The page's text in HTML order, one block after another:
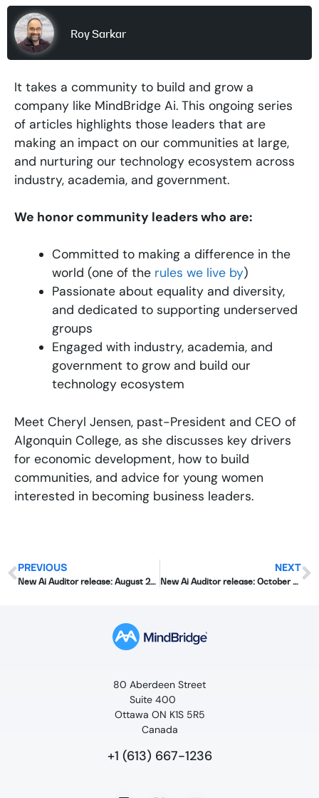
Roy Sarkar
It takes a community to build and grow a
company like MindBridge Ai. This ongoing series
of articles highlights those leaders that are
making an impact on our communities at large,
and nurturing our technology ecosystem across
industry, academia, and government.
We honor community leaders who are:
Committed to making a difference in the
world (one of the rules we live by)
Passionate about equality and diversity,
and dedicated to supporting underserved
groups
Engaged with industry, academia, and
government to grow and build our
technology ecosystem
Meet Cheryl Jensen, past-President and CEO of
Algonquin College, as she discusses key drivers
for economic development, how to build
communities, and advice for young women
interested in becoming business leaders.
PREVIOUS
New Ai Auditor release: August 2019
NEXT
New Ai Auditor release: October 2019
80 Aberdeen Street
Suite 400
Ottawa ON K1S 5R5
Canada
+1 (613) 667-1236